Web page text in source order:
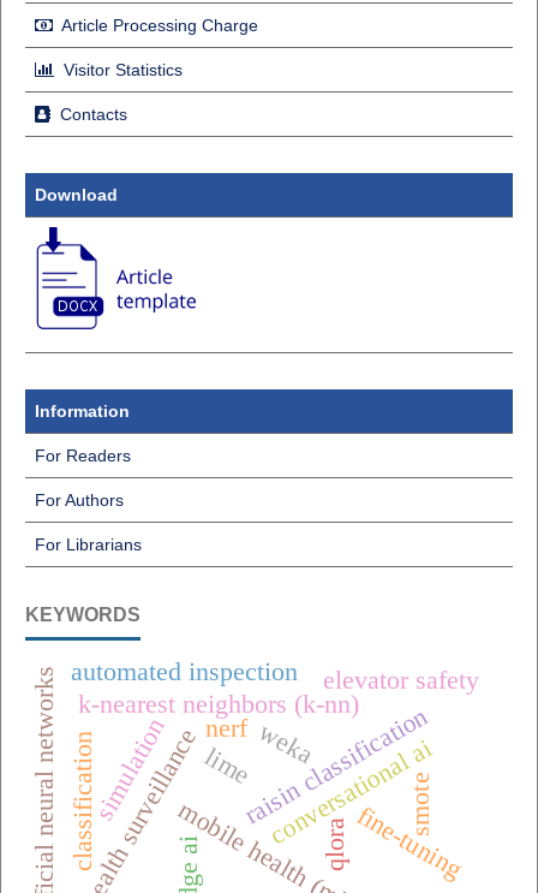
Article Processing Charge
Visitor Statistics
Contacts
Download
Information
For Readers
For Authors
For Librarians
KEYWORDS
one health surveillance conversational ai
raisin classification
k-nearest neighbors (k-nn)
weka
edge ai
elevator safety
fine-tuning
qlora
classification lime
smote
nerf
simulation
automated inspection
artificial neural networks